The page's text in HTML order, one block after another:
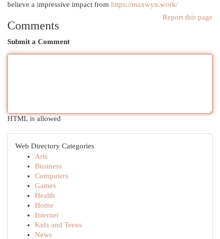
believe a impressive impact from https://maxwyn.work/
Report this page
Comments
Submit a Comment
HTML is allowed
Web Directory Categories
Arts
Business
Computers
Games
Health
Home
Internet
Kids and Teens
News